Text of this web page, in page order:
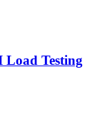
Testing